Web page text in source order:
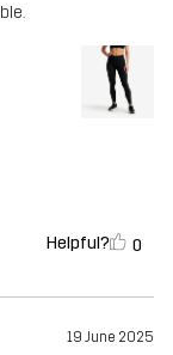
Helpful? 0
19 June 2025